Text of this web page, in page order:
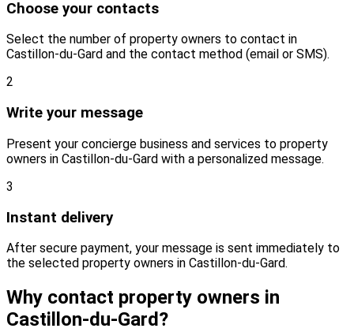
Choose your contacts
Select the number of property owners to contact in
Castillon-du-Gard and the contact method (email or SMS).
2
Write your message
Present your concierge business and services to property
owners in Castillon-du-Gard with a personalized message.
3
Instant delivery
After secure payment, your message is sent immediately to
the selected property owners in Castillon-du-Gard.
Why contact property owners in
Castillon-du-Gard?